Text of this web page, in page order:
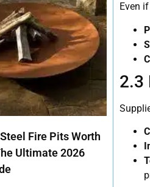
Fire Pits Worth
Ultimate 2026
Even
2.3